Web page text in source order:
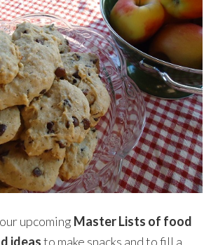
upcoming Master Lists of food
ideasto make snacks and to fill a